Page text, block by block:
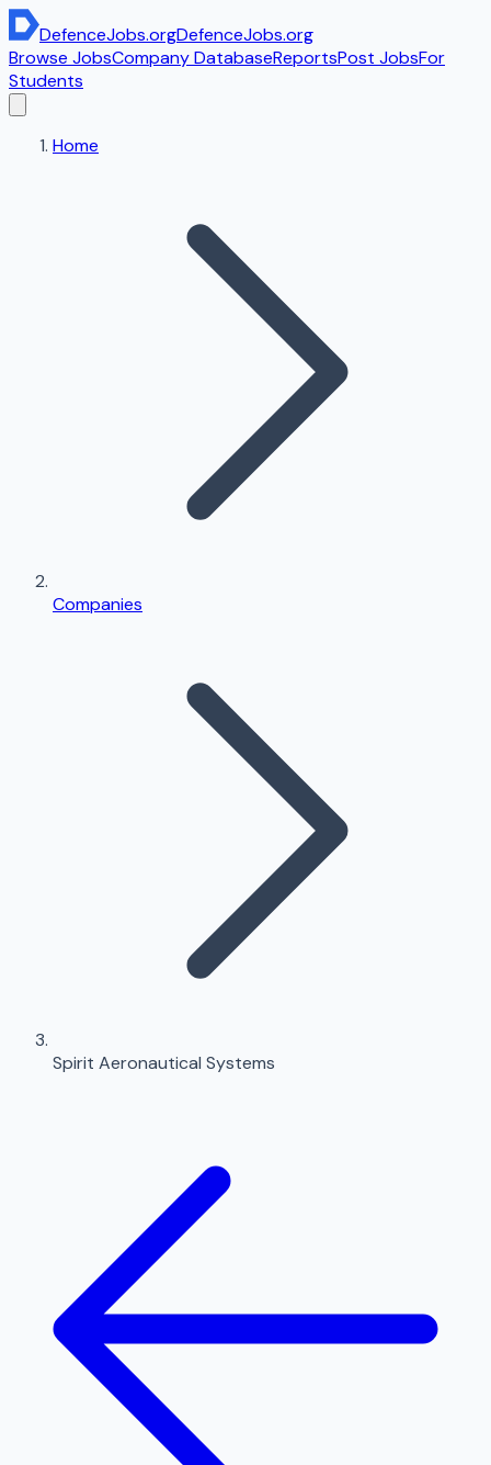
DefenceJobs.orgDefenceJobs.org
Browse JobsCompany DatabaseReportsPost JobsFor
Students
Home
Companies
Spirit Aeronautical Systems